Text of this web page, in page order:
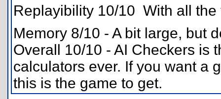
Replayibility 10/10  With all
Memory 8/10 - A bit large, but
Overall 10/10 - AI Checkers is
calculators ever. If you want a
this is the game to get.